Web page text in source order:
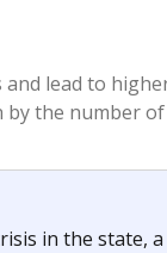
lead to
the number
in the state,